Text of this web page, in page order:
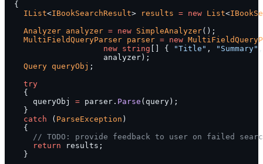
  {
    IList
<IBookSearchResult> results = new List<
    Analyzer
analyzer = new SimpleAnalyzer();
    MultiFieldQueryParser
parser = new
                     new
string [] { "Title" , "Summary"
                     analyzer);
    Query
queryObj ;
    try
    {
      queryObj
= parser. Parse (query);
    }
    catch
( ParseException )
    {
// TODO: provide feedback to user on failed
      return
results;
    }